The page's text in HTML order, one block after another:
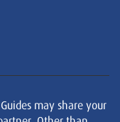
may share your